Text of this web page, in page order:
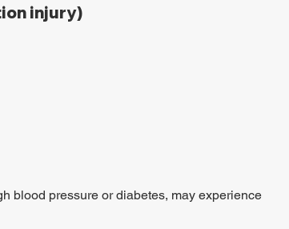
injury)
blood pressure or diabetes, may experience